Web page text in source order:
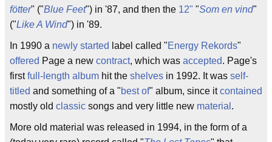
fötter" ("Blue Feet") in '87, and then the 12" "Som en vind"
("Like A Wind") in '89.
In 1990 a newly started label called "Energy Rekords"
offered Page a new contract, which was accepted. Page's
firstfull-length album hit the shelves in 1992. It was self-
titled and something of a "best of" album, since itcontained
mostly old classic songs and very little new material .
More old material was released in 1994, in the form of a